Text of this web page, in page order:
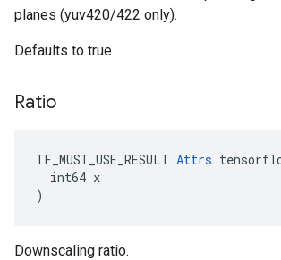
planes (yuv420/422 only).
Defaults to true
Ratio
TF_MUST_USE_RESULT Attrs
  int64 x
)
Downscaling ratio.